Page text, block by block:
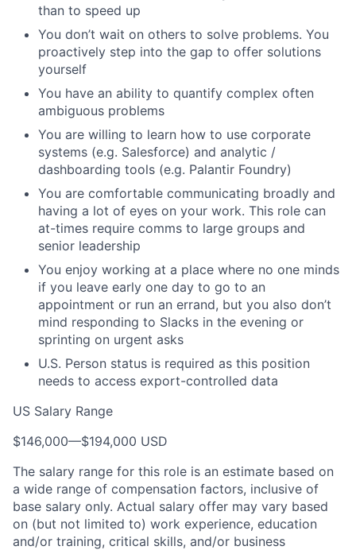
than to speed up
You don’t wait on others to solve problems. You
proactively step into the gap to offer solutions
yourself
You have an ability to quantify complex often
ambiguous problems
You are willing to learn how to use corporate
systems (e.g. Salesforce) and analytic /
dashboarding tools (e.g. Palantir Foundry)
You are comfortable communicating broadly and
having a lot of eyes on your work. This role can
at-times require comms to large groups and
senior leadership
You enjoy working at a place where no one minds
if you leave early one day to go to an
appointment or run an errand, but you also don’t
mind responding to Slacks in the evening or
sprinting on urgent asks
U.S. Person status is required as this position
needs to access export-controlled data
US Salary Range
$146,000—$194,000 USD
The salary range for this role is an estimate based on
a wide range of compensation factors, inclusive of
base salary only. Actual salary offer may vary based
on (but not limited to) work experience, education
and/or training, critical skills, and/or business